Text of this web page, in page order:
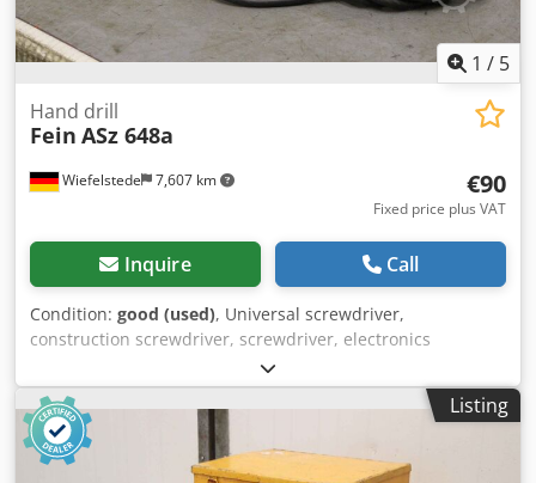
1 / 5
Wiefelstede 7,607 km
Hand drill
Fein ASz 648a
€90
Fixed price plus VAT
Inquire Call
Condition: good (used), Universal screwdriver,
construction screwdriver, screwdriver, electronics
screwdriver, hand drill -Nominal input: 740 watts -Max.
drill bit: Ø 13 mm -Connection: 220 volts Quantity: 1
available -Dimensions: 450/210/H80 mm Dwedofc Hfyjpfx
Am Rsa -Weight: 4.3 kg/piece
Listing